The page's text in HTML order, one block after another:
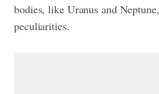
bodies, like Uranus and
peculiarities.